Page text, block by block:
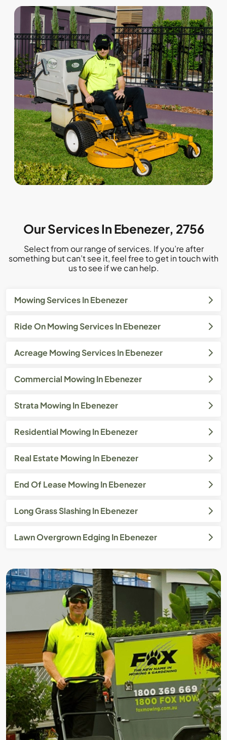
Our Services In Ebenezer, 2756
Select from our range of services. If you’re after
something but can’t see it, feel free to get in touch with
us to see if we can help.
Mowing Services In Ebenezer
Ride On Mowing Services In Ebenezer
Acreage Mowing Services In Ebenezer
Commercial Mowing In Ebenezer
Strata Mowing In Ebenezer
Residential Mowing In Ebenezer
Real Estate Mowing In Ebenezer
End Of Lease Mowing In Ebenezer
Long Grass Slashing In Ebenezer
Lawn Overgrown Edging In Ebenezer